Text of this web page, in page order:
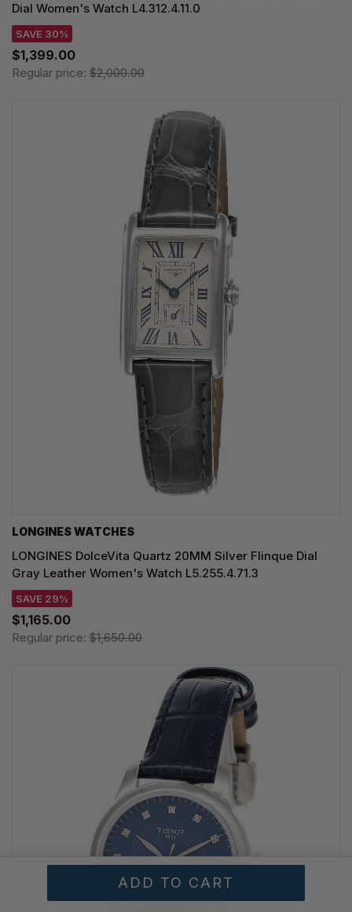
Dial Women's Watch L4.312.4.11.0
SAVE 30%
$1,399.00
Regular price: $2,000.00
LONGINES WATCHES
LONGINES DolceVita Quartz 20MM Silver Flinque Dial
Gray Leather Women's Watch L5.255.4.71.3
SAVE 29%
$1,165.00
Regular price: $1,650.00